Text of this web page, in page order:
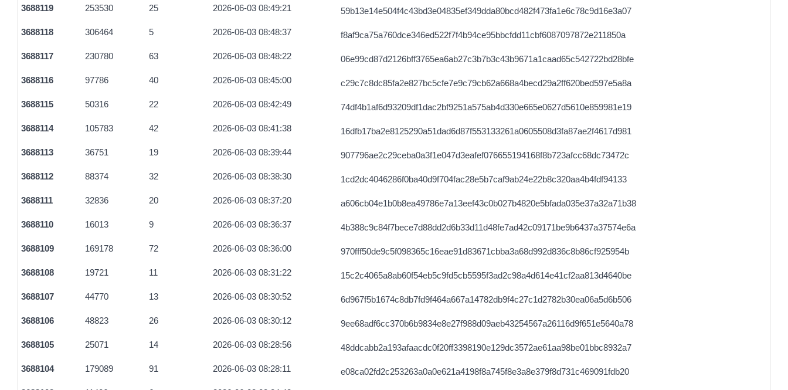
3688119 253530 25 2026-06-03 08:49:21 59b13e14e504f4c43bd3e04835ef349dda80bcd482f473fa1e6c78c9d16e3a07
3688118 306464 5 2026-06-03 08:48:37 f8af9ca75a760dce346ed522f7f4b94ce95bbcfdd11cbf6087097872e211850a
3688117 230780 63 2026-06-03 08:48:22 06e99cd87d2126bff3765ea6ab27c3b7b3c43b9671a1caad65c542722bd28bfe
3688116 97786 40 2026-06-03 08:45:00 c29c7c8dc85fa2e827bc5cfe7e9c79cb62a668a4becd29a2ff620bed597e5a8a
3688115 50316 22 2026-06-03 08:42:49 74df4b1af6d93209df1dac2bf9251a575ab4d330e665e0627d5610e859981e19
3688114 105783 42 2026-06-03 08:41:38 16dfb17ba2e8125290a51dad6d87f553133261a0605508d3fa87ae2f4617d981
3688113 36751 19 2026-06-03 08:39:44 907796ae2c29ceba0a3f1e047d3eafef076655194168f8b723afcc68dc73472c
3688112 88374 32 2026-06-03 08:38:30 1cd2dc4046286f0ba40d9f704fac28e5b7caf9ab24e22b8c320aa4b4fdf94133
3688111 32836 20 2026-06-03 08:37:20 a606cb04e1b0b8ea49786e7a13eef43c0b027b4820e5bfada035e37a32a71b38
3688110 16013 9 2026-06-03 08:36:37 4b388c9c84f7bece7d88dd2d6b33d11d48fe7ad42c09171be9b6437a37574e6a
3688109 169178 72 2026-06-03 08:36:00 970fff50de9c5f098365c16eae91d83671cbba3a68d992d836c8b86cf925954b
3688108 19721 11 2026-06-03 08:31:22 15c2c4065a8ab60f54eb5c9fd5cb5595f3ad2c98a4d614e41cf2aa813d4640be
3688107 44770 13 2026-06-03 08:30:52 6d967f5b1674c8db7fd9f464a667a14782db9f4c27c1d2782b30ea06a5d6b506
3688106 48823 26 2026-06-03 08:30:12 9ee68adf6cc370b6b9834e8e27f988d09aeb43254567a26116d9f651e5640a78
3688105 25071 14 2026-06-03 08:28:56 48ddcabb2a193afaacdc0f20ff3398190e129dc3572ae61aa98be01bbc8932a7
3688104 179089 91 2026-06-03 08:28:11 e08ca02fd2c253263a0a0e621a4198f8a745f8e3a8e379f8d731c469091fdb20